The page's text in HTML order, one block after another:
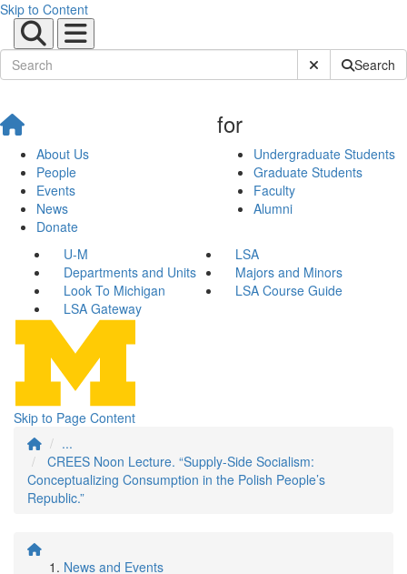
Skip to Content
Submit SiteSearch
About Us
People
Events
News
Donate
for
Undergraduate Students
Graduate Students
Faculty
Alumni
U-M
LSA
Departments and Units
Majors and Minors
Look To Michigan
LSA Course Guide
LSA Gateway
Skip to Page Content
...
CREES Noon Lecture. “Supply-Side Socialism:
Conceptualizing Consumption in the Polish People’s
Republic.”
News and Events